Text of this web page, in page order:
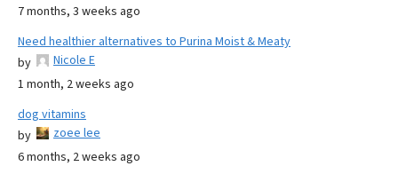
7 months, 3 weeks ago
Need healthier alternatives to Purina Moist & Meaty
by
Nicole E
1 month, 2 weeks ago
dog vitamins
by
zoee lee
6 months, 2 weeks ago